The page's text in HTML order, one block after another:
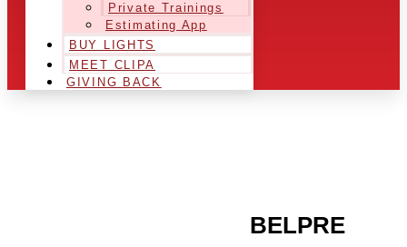
Private Trainings
Estimating App
BUY LIGHTS
MEET CLIPA
GIVING BACK
BELPRE